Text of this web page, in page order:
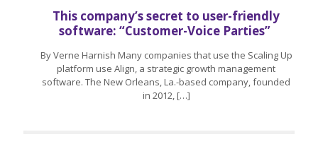
This company’s secret to user-friendly
software: “Customer-Voice Parties”
By Verne Harnish Many companies that use the Scaling Up
platform use Align, a strategic growth management
software. The New Orleans, La.-based company, founded
in 2012,[…]